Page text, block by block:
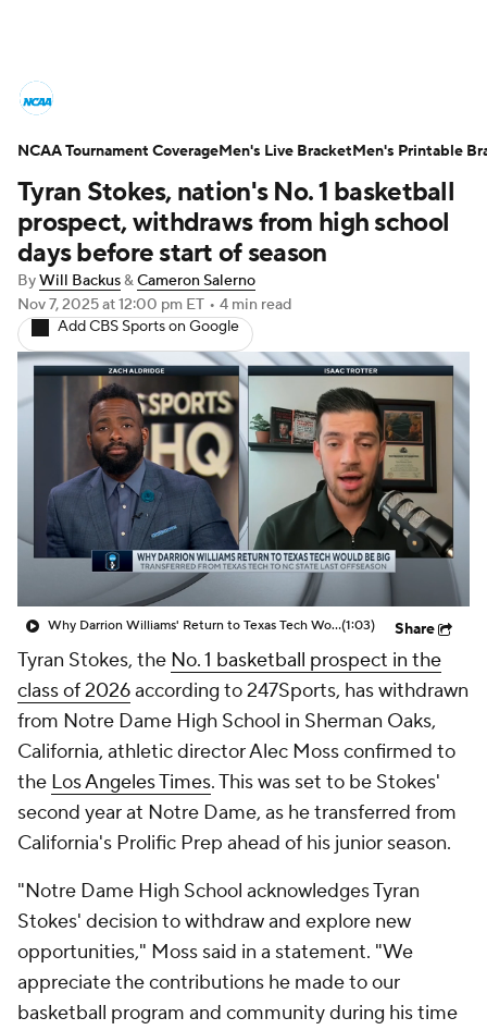
NCAA Tournament Bracket Games
Men's Live Bracket
Men's Printable Bracket Schedule
NIT Bracket Standings
Stats Teams Players
College Basketball Betting
Women's BB NBA Draft
Prospect Rankings 2026 Top Recruits
2026 Top Classes CBS Sports Classic
Tyran Stokes, nation's No. 1 basketball
prospect, withdraws from high school
days before start of season
ByWill Backus&Cameron Salerno
Nov 7, 2025at 12:00 pm ET • 4 min read
Add CBS Sports on Google
Why Darrion Williams' Return to Texas Tech Would Be Big(1:03) Share
Tyran Stokes, the No. 1 basketball prospect in the
class of 2026according to 247Sports, has withdrawn
from Notre Dame High School in Sherman Oaks,
California, athletic director Alec Moss confirmed to
the Los Angeles Times. This was set to be Stokes'
second year at Notre Dame, as he transferred from
California's Prolific Prep ahead of his junior season.
"Notre Dame High School acknowledges Tyran
Stokes' decision to withdraw and explore new
opportunities," Moss said in a statement. "We
appreciate the contributions he made to our
basketball program and community during his time
NCAA Tournament CoverageMen's Live BracketMen's Printable